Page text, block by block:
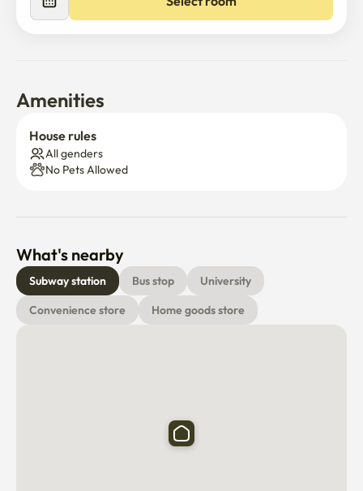
Amenities
House rules
All genders
No Pets Allowed
What's nearby
Subway station Bus stop
University
Convenience store
Home goods store